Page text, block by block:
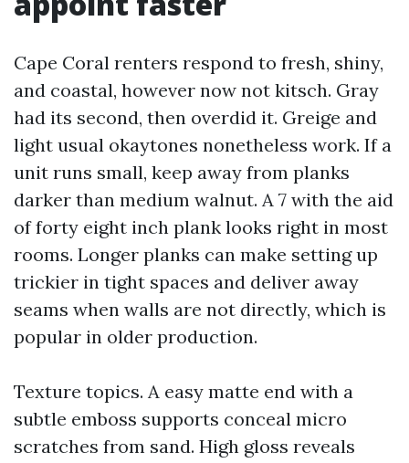
Cape Coral renters respond to fresh, shiny,
and coastal, however now not kitsch. Gray
had its second, then overdid it. Greige and
light usual okaytones nonetheless work. If a
unit runs small, keep away from planks
darker than medium walnut. A 7 with the aid
of forty eight inch plank looks right in most
rooms. Longer planks can make setting up
trickier in tight spaces and deliver away
seams when walls are not directly, which is
popular in older production.
Texture topics. A easy matte end with a
subtle emboss supports conceal micro
scratches from sand. High gloss reveals